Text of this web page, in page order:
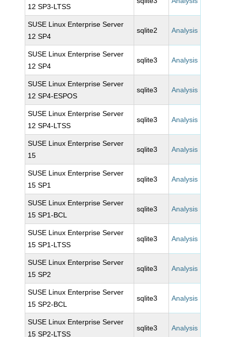
12 SP3-LTSS
SUSE Linux Enterprise Server
12 SP4
sqlite2 Analysis
SUSE Linux Enterprise Server
12 SP4
sqlite3 Analysis
SUSE Linux Enterprise Server
12 SP4-ESPOS
sqlite3 Analysis
SUSE Linux Enterprise Server
12 SP4-LTSS
sqlite3 Analysis
SUSE Linux Enterprise Server
15
sqlite3 Analysis
SUSE Linux Enterprise Server
15 SP1
sqlite3 Analysis
SUSE Linux Enterprise Server
15 SP1-BCL
sqlite3 Analysis
SUSE Linux Enterprise Server
15 SP1-LTSS
sqlite3 Analysis
SUSE Linux Enterprise Server
15 SP2
sqlite3 Analysis
SUSE Linux Enterprise Server
15 SP2-BCL
sqlite3 Analysis
SUSE Linux Enterprise Server
15 SP2-LTSS
sqlite3 Analysis